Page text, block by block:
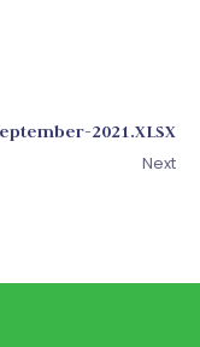
2021.XLSX
Next